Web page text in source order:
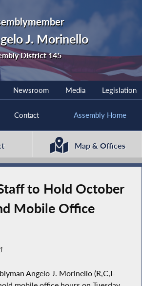
J. Morinello
District 145
Newsroom Media Legislation
Contact Assembly Home
Map & Offices
to Hold October
Mobile Office
Angelo J. Morinello (R,C,I-